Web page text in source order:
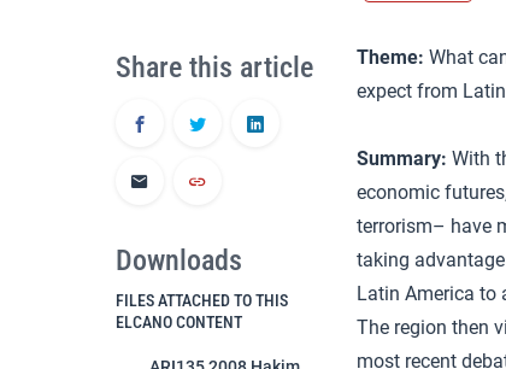
Theme: What
expect from
Summary: With
economic
terrorism– have
taking
Latin America to
The region then
most recent
Share this article
Downloads
FILES ATTACHED TO THIS
ELCANO CONTENT